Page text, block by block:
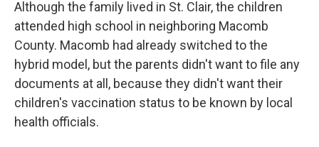
Although the family lived in St. Clair, the children
attended high school in neighboring Macomb
County. Macomb had already switched to the
hybrid model, but the parents didn't want to file any
documents at all, because they didn't want their
children's vaccination status to be known by local
health officials.